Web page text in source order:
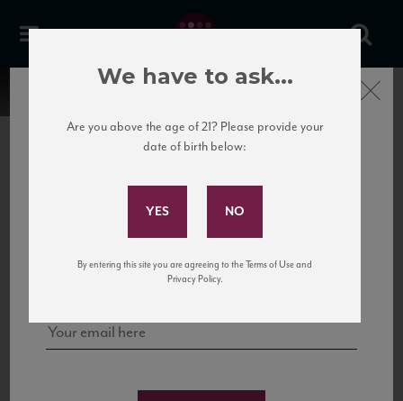
United States
to California’s...
Subscribe to Our Mailing
and tastings!
Close
We have to ask...
Are you above the age of 21? Please provide your
date of birth below:
By entering this site you are agreeing to the Terms of Use and
Privacy Policy.